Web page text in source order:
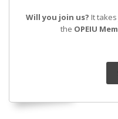
Will you join us? It
the OPEIU